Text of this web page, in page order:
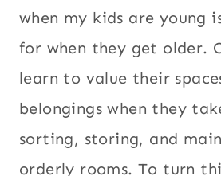
when my kids are young
for when they get older.
learn to value their
belongings when they
sorting, storing, and
orderly rooms. To turn